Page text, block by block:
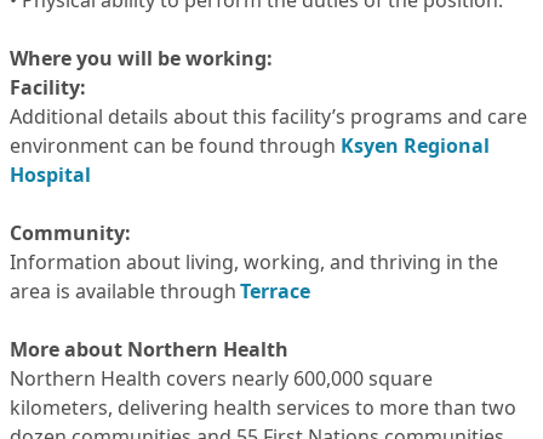
Where you will be working:
Facility:
Additional details about this facility’s programs and care
environment can be found through Ksyen Regional
Hospital
Community:
Information about living, working, and thriving in the
area is available throughTerrace
More about Northern Health
Northern Health covers nearly 600,000 square
kilometers, delivering health services to more than two